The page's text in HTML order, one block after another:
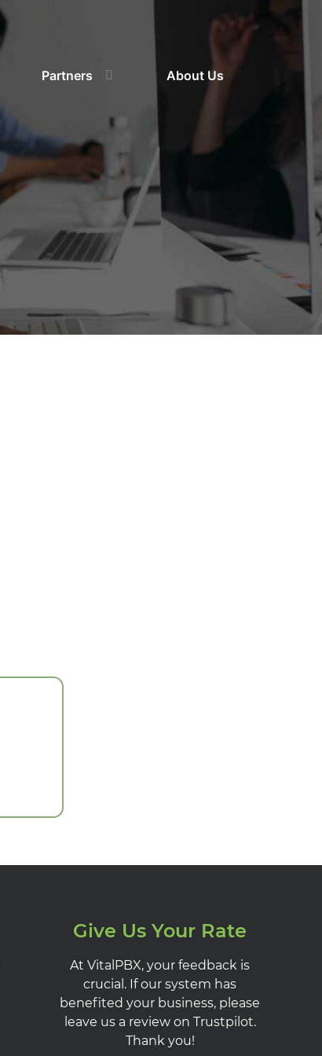
Partners About Us
Give Us Your Rate
At VitalPBX, your feedback is
crucial. If our system has
benefited your business, please
leave us a review on Trustpilot.
Thank you!